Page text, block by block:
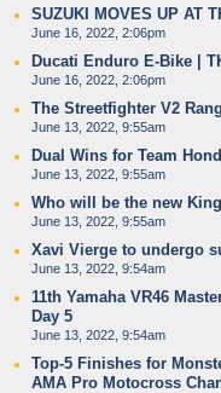
SUZUKI MOVES UP AT
June 16, 2022, 2:06pm
Ducati Enduro E-Bike |
June 16, 2022, 2:06pm
The Streetfighter V2
June 13, 2022, 9:55am
Dual Wins for Team
June 13, 2022, 9:55am
Who will be the new
June 13, 2022, 9:55am
Xavi Vierge to undergo
June 13, 2022, 9:54am
11th Yamaha VR46
Day 5
June 13, 2022, 9:54am
Top-5 Finishes for
AMA Pro Motocross